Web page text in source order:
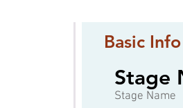
Basic Info
Stage
Stage Name